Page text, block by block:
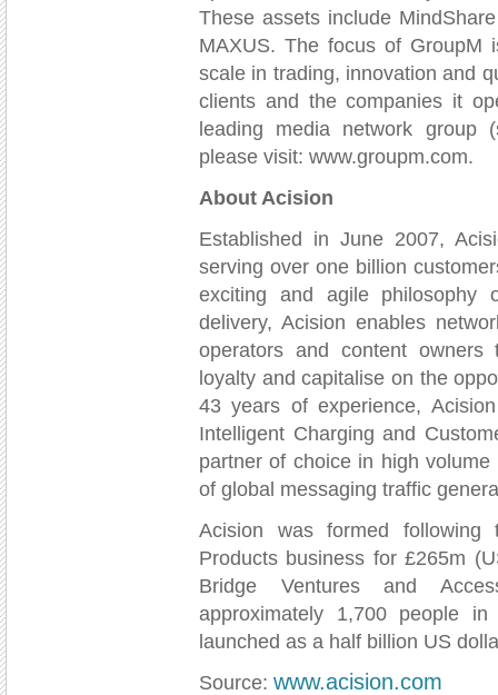
These assets include
MAXUS. The focus of GroupM
scale in trading, innovation and
clients and the companies it
leading media network group
please visit: www.groupm.com.
About Acision
Established in June 2007,
serving over one billion
exciting and agile philosophy
delivery, Acision enables
operators and content owners
loyalty and capitalise on the
43 years of experience,
Intelligent Charging and
partner of choice in high
of global messaging traffic
Acision was formed following
Products business for £265m
Bridge Ventures and
approximately 1,700 people
launched as a half billion US
Source: www.acision.com